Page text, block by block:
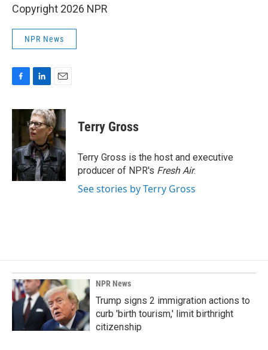
Copyright 2026 NPR
NPR News
c
b
o
o
k
n
k
e
d
I
n
a
i
l
Terry Gross
Terry Gross is the host and executive
producer of NPR's Fresh Air.
See stories by Terry Gross
NPR News
Trump signs 2 immigration actions to
curb 'birth tourism,' limit birthright
citizenship